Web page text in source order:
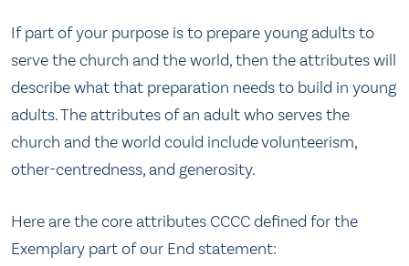
If part of your purpose is to prepare young adults to
serve the church and the world, then the attributes will
describe what that preparation needs to build in young
adults. The attributes of an adult who serves the
church and the world could include volunteerism,
other-centredness, and generosity.
Here are the core attributes CCCC defined for the
Exemplary part of our End statement: